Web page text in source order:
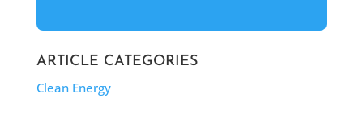
ARTICLE CATEGORIES
Clean Energy